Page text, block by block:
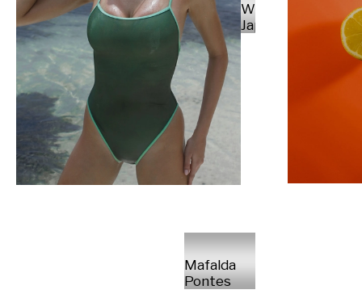
Will
Japs
Mafalda
Pontes